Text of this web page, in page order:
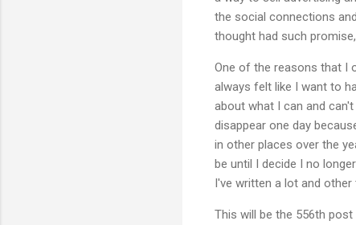
the social connections
thought had such
One of the reasons that I
always felt like I want to
about what I can and
disappear one day
in other places over the
be until I decide I no
I've written a lot and
This will be the 556th